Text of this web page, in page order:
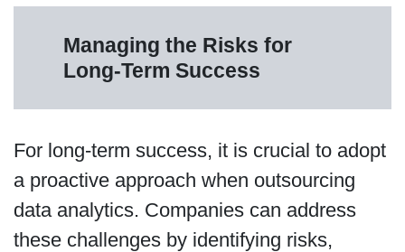
Managing the Risks for
Long-Term Success
For long-term success, it is crucial to adopt
a proactive approach when outsourcing
data analytics. Companies can address
these challenges by identifying risks,